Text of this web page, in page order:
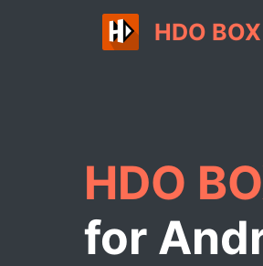
HDO BOX
HDO
for